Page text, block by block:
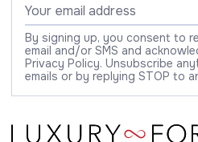
By signing up, you consent to
email and/or SMS and
Privacy Policy. Unsubscribe
emails or by replying STOP to